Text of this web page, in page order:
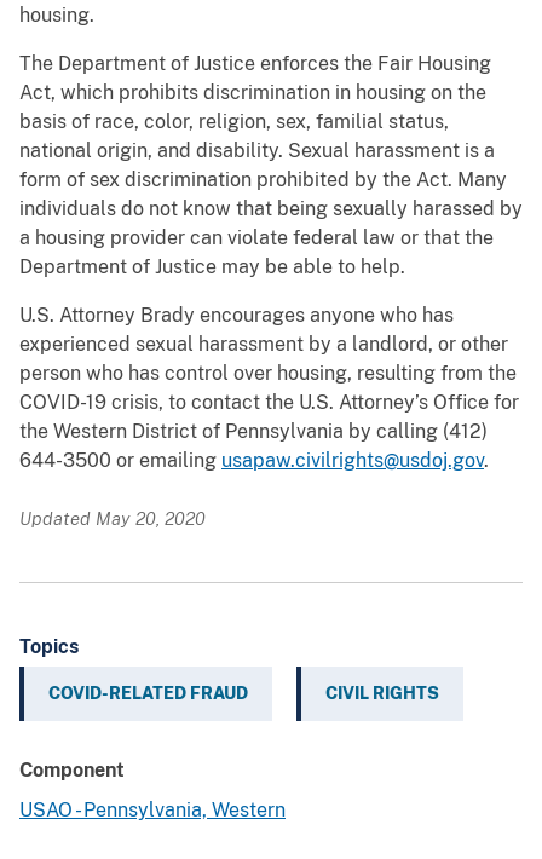
housing.
The Department of Justice enforces the Fair Housing
Act, which prohibits discrimination in housing on the
basis of race, color, religion, sex, familial status,
national origin, and disability. Sexual harassment is a
form of sex discrimination prohibited by the Act. Many
individuals do not know that being sexually harassed by
a housing provider can violate federal law or that the
Department of Justice may be able to help.
U.S. Attorney Brady encourages anyone who has
experienced sexual harassment by a landlord, or other
person who has control over housing, resulting from the
COVID-19 crisis, to contact the U.S. Attorney’s Office for
the Western District of Pennsylvania by calling (412)
644-3500 or emailing usapaw.civilrights@usdoj.gov.
Updated May 20, 2020
Topics
COVID-RELATED FRAUD CIVIL RIGHTS
Component
USAO - Pennsylvania, Western